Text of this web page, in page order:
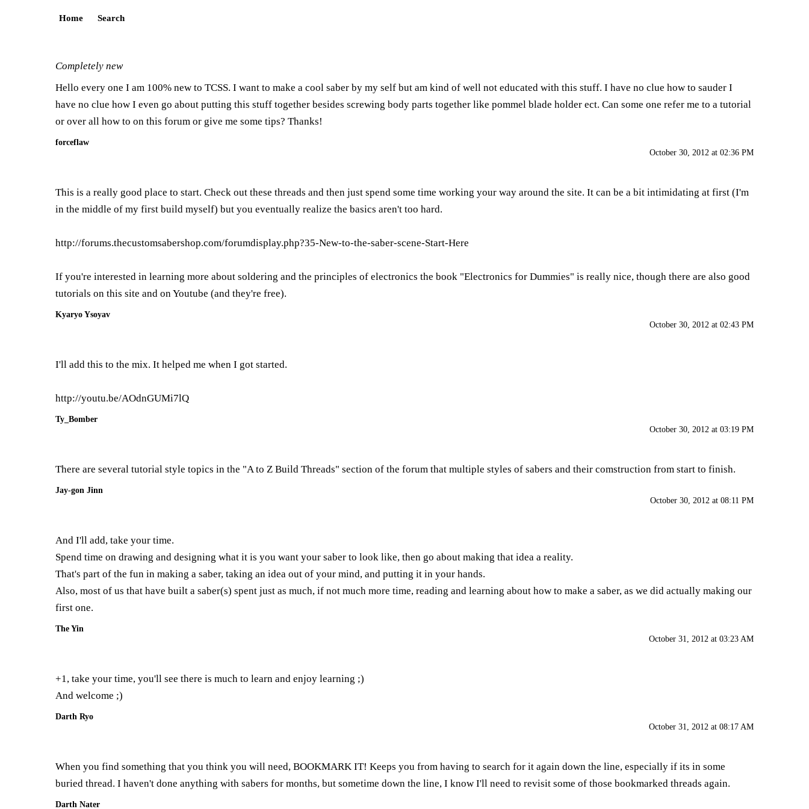
Home Search
Completely new
Hello every one I am 100% new to TCSS. I want to make a cool saber by my self but am kind of well not educated with this stuff. I have no clue how to sauder I
have no clue how I even go about putting this stuff together besides screwing body parts together like pommel blade holder ect. Can some one refer me to a tutorial
or over all how to on this forum or give me some tips? Thanks!
forceflaw
October 30, 2012 at 02:36 PM
This is a really good place to start. Check out these threads and then just spend some time working your way around the site. It can be a bit intimidating at first (I'm
in the middle of my first build myself) but you eventually realize the basics aren't too hard.
http://forums.thecustomsabershop.com/forumdisplay.php?35-New-to-the-saber-scene-Start-Here
If you're interested in learning more about soldering and the principles of electronics the book "Electronics for Dummies" is really nice, though there are also good
tutorials on this site and on Youtube (and they're free).
Kyaryo Ysoyav
October 30, 2012 at 02:43 PM
I'll add this to the mix. It helped me when I got started.
http://youtu.be/AOdnGUMi7lQ
Ty_Bomber
October 30, 2012 at 03:19 PM
There are several tutorial style topics in the "A to Z Build Threads" section of the forum that multiple styles of sabers and their comstruction from start to finish.
Jay-gon Jinn
October 30, 2012 at 08:11 PM
And I'll add, take your time.
Spend time on drawing and designing what it is you want your saber to look like, then go about making that idea a reality.
That's part of the fun in making a saber, taking an idea out of your mind, and putting it in your hands.
Also, most of us that have built a saber(s) spent just as much, if not much more time, reading and learning about how to make a saber, as we did actually making our
first one.
The Yin
October 31, 2012 at 03:23 AM
+1, take your time, you'll see there is much to learn and enjoy learning ;)
And welcome ;)
Darth Ryo
October 31, 2012 at 08:17 AM
When you find something that you think you will need, BOOKMARK IT! Keeps you from having to search for it again down the line, especially if its in some
buried thread. I haven't done anything with sabers for months, but sometime down the line, I know I'll need to revisit some of those bookmarked threads again.
Darth Nater